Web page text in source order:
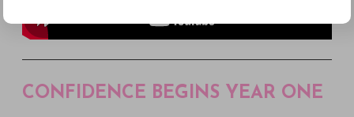
CONFIDENCE BEGINS YEAR ONE